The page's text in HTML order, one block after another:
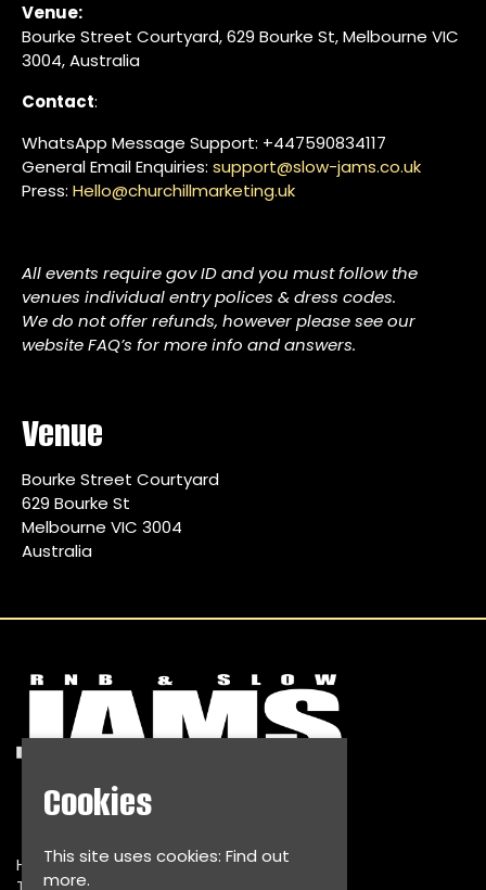
Venue:
Bourke Street Courtyard, 629 Bourke St, Melbourne VIC
3004, Australia
Contact:
WhatsApp Message Support: +447590834117
General Email Enquiries: support@slow-jams.co.uk
Press: Hello@churchillmarketing.uk
All events require gov ID and you must follow the
venues individual entry polices & dress codes.
We do not offer refunds, however please see our
website FAQ’s for more info and answers.
Venue
Bourke Street Courtyard
629 Bourke St
Melbourne VIC 3004
Australia
Home
Cookies
This site uses cookies: Find out
more.